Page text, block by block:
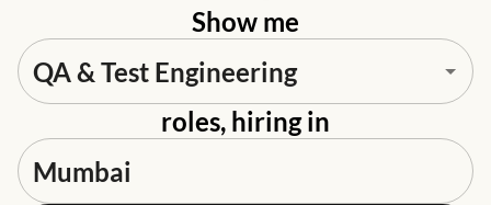
Show me
roles, hiring in